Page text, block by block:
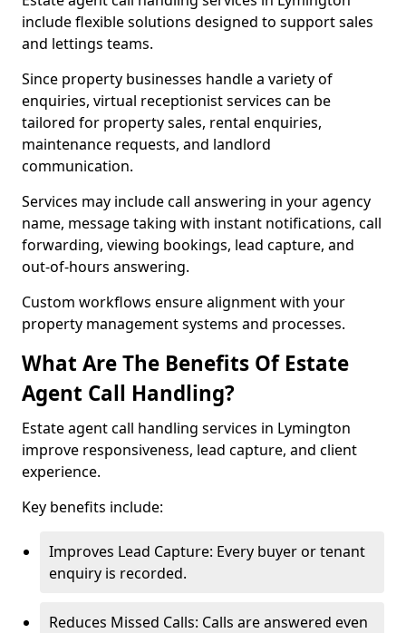
include flexible solutions designed to support sales
and lettings teams.
Since property businesses handle a variety of
enquiries, virtual receptionist services can be
tailored for property sales, rental enquiries,
maintenance requests, and landlord
communication.
Services may include call answering in your agency
name, message taking with instant notifications, call
forwarding, viewing bookings, lead capture, and
out-of-hours answering.
Custom workflows ensure alignment with your
property management systems and processes.
What Are The Benefits Of Estate
Agent Call Handling?
Estate agent call handling services in Lymington
improve responsiveness, lead capture, and client
experience.
Key benefits include:
Improves Lead Capture: Every buyer or tenant
enquiry is recorded.
Reduces Missed Calls: Calls are answered even